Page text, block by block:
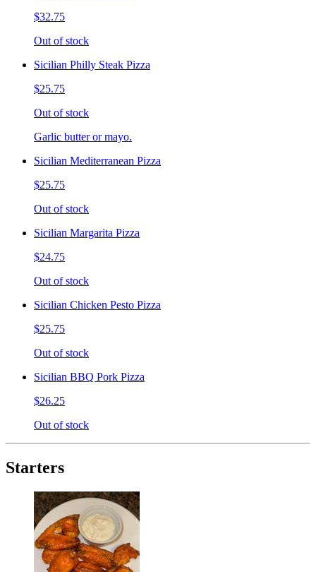
$32.75
Out of stock
Sicilian Philly Steak Pizza
$25.75
Out of stock
Garlic butter or mayo.
Sicilian Mediterranean Pizza
$25.75
Out of stock
Sicilian Margarita Pizza
$24.75
Out of stock
Sicilian Chicken Pesto Pizza
$25.75
Out of stock
Sicilian BBQ Pork Pizza
$26.25
Out of stock
Starters